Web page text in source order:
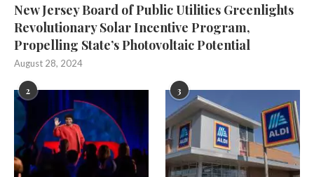
New Jersey Board of Public Utilities Greenlights
Revolutionary Solar Incentive Program,
Propelling State’s Photovoltaic Potential
August 28, 2024
2 3